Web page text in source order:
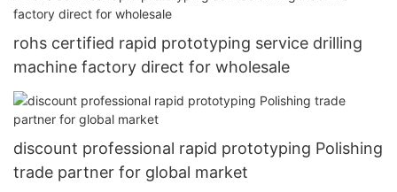
rohs certified rapid prototyping service drilling
machine factory direct for wholesale
discount professional rapid prototyping Polishing
trade partner for global market